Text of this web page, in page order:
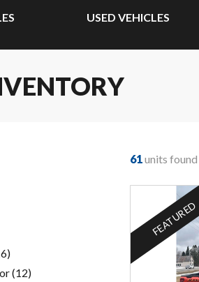
USED VEHICLES
)
(12)
61units found
FEATURED